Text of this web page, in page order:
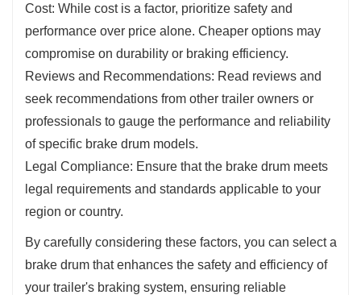
Cost: While cost is a factor, prioritize safety and
performance over price alone. Cheaper options may
compromise on durability or braking efficiency.
Reviews and Recommendations: Read reviews and
seek recommendations from other trailer owners or
professionals to gauge the performance and reliability
of specific brake drum models.
Legal Compliance: Ensure that the brake drum meets
legal requirements and standards applicable to your
region or country.
By carefully considering these factors, you can select a
brake drum that enhances the safety and efficiency of
your trailer's braking system, ensuring reliable